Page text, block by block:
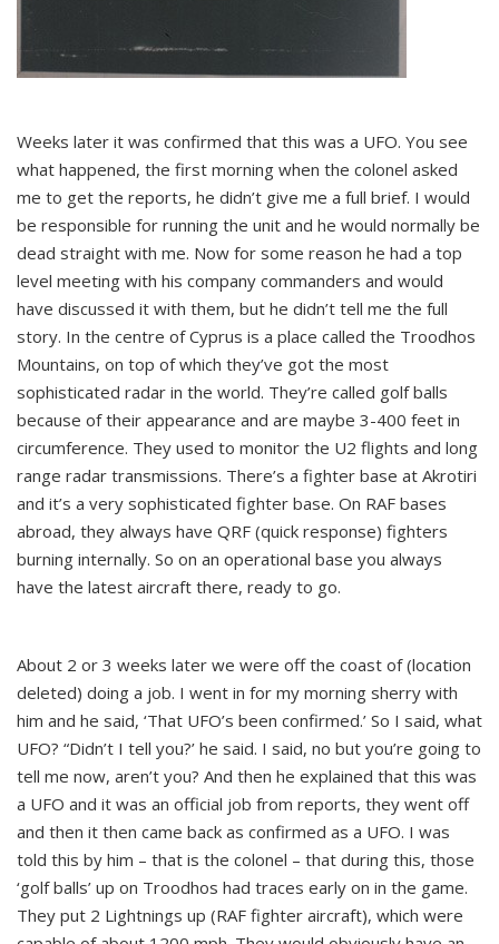
Weeks later it was confirmed that this was a UFO. You see
what happened, the first morning when the colonel asked
me to get the reports, he didn’t give me a full brief. I would
be responsible for running the unit and he would normally be
dead straight with me. Now for some reason he had a top
level meeting with his company commanders and would
have discussed it with them, but he didn’t tell me the full
story. In the centre of Cyprus is a place called the Troodhos
Mountains, on top of which they’ve got the most
sophisticated radar in the world. They’re called golf balls
because of their appearance and are maybe 3-400 feet in
circumference. They used to monitor the U2 flights and long
range radar transmissions. There’s a fighter base at Akrotiri
and it’s a very sophisticated fighter base. On RAF bases
abroad, they always have QRF (quick response) fighters
burning internally. So on an operational base you always
have the latest aircraft there, ready to go.
About 2 or 3 weeks later we were off the coast of (location
deleted) doing a job. I went in for my morning sherry with
him and he said, ‘That UFO’s been confirmed.’ So I said, what
UFO? “Didn’t I tell you?’ he said. I said, no but you’re going to
tell me now, aren’t you? And then he explained that this was
a UFO and it was an official job from reports, they went off
and then it then came back as confirmed as a UFO. I was
told this by him – that is the colonel – that during this, those
‘golf balls’ up on Troodhos had traces early on in the game.
They put 2 Lightnings up (RAF fighter aircraft), which were